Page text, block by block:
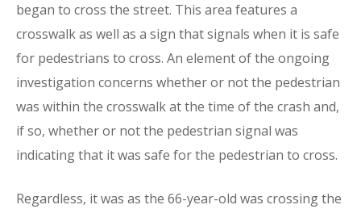
began to cross the street. This area features a
crosswalk as well as a sign that signals when it is safe
for pedestrians to cross. An element of the ongoing
investigation concerns whether or not the pedestrian
was within the crosswalk at the time of the crash and,
if so, whether or not the pedestrian signal was
indicating that it was safe for the pedestrian to cross.
Regardless, it was as the 66-year-old was crossing the